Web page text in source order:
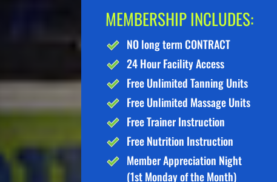
MEMBERSHIP INCLUDES:
NO long term CONTRACT
24 Hour Facility Access
Free Unlimited Tanning Units
Free Unlimited Massage Units
Free Trainer Instruction
Free Nutrition Instruction
Member Appreciation Night
(1st Monday of the Month)